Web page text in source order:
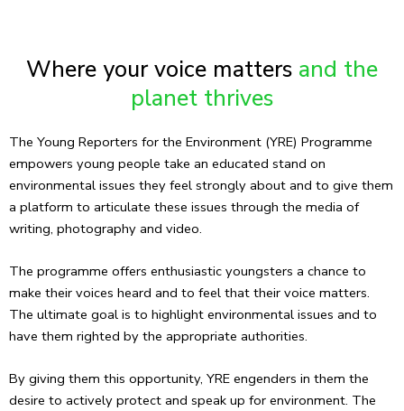
Where your voice matters and the
planet thrives
The Young Reporters for the Environment (YRE) Programme
empowers young people take an educated stand on
environmental issues they feel strongly about and to give them
a platform to articulate these issues through the media of
writing, photography and video.
The programme offers enthusiastic youngsters a chance to
make their voices heard and to feel that their voice matters.
The ultimate goal is to highlight environmental issues and to
have them righted by the appropriate authorities.
By giving them this opportunity, YRE engenders in them the
desire to actively protect and speak up for environment. The